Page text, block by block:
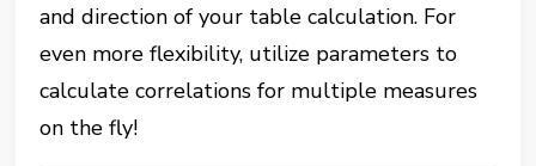
and direction of your table calculation. For
even more flexibility, utilize parameters to
calculate correlations for multiple measures
on the fly!